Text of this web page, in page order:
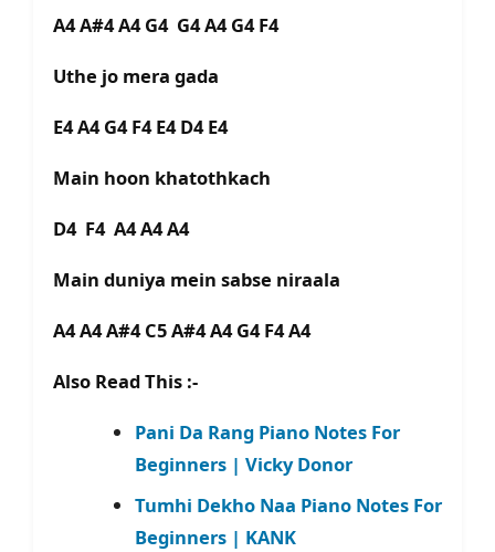
A4 A#4 A4 G4 G4 A4 G4 F4
Uthe jo mera gada
E4 A4 G4 F4 E4 D4 E4
Main hoon khatothkach
D4 F4 A4 A4 A4
Main duniya mein sabse niraala
A4 A4 A#4 C5 A#4 A4 G4 F4 A4
Also Read This :-
Pani Da Rang Piano Notes For
Beginners | Vicky Donor
Tumhi Dekho Naa Piano Notes For
Beginners | KANK